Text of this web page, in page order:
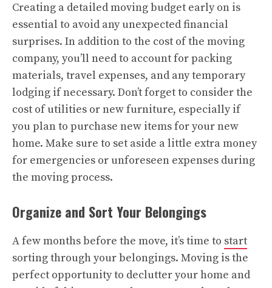
Creating a detailed moving budget early on is
essential to avoid any unexpected financial
surprises. In addition to the cost of the moving
company, you’ll need to account for packing
materials, travel expenses, and any temporary
lodging if necessary. Don’t forget to consider the
cost of utilities or new furniture, especially if
you plan to purchase new items for your new
home. Make sure to set aside a little extra money
for emergencies or unforeseen expenses during
the moving process.
Organize and Sort Your Belongings
A few months before the move, it’s time to start
sorting through your belongings. Moving is the
perfect opportunity to declutter your home and